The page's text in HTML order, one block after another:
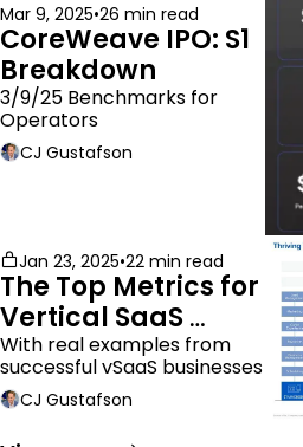
Mar 9, 2025•26 min read
CoreWeave IPO: S1
Breakdown
3/9/25 Benchmarks for
Operators
CJ Gustafson
Jan 23, 2025•22 min read
The Top Metrics for
Vertical SaaS
Companies
With real examples from
successful vSaaS businesses
CJ Gustafson